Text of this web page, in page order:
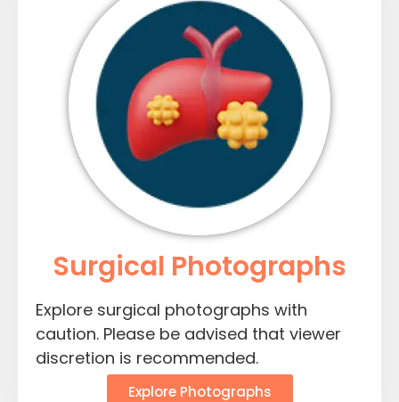
Surgical Photographs
Explore surgical photographs with
caution. Please be advised that viewer
discretion is recommended.
Explore Photographs